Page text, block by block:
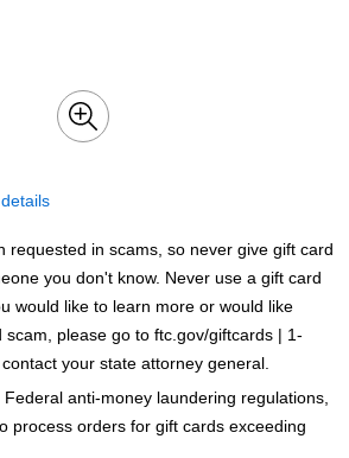
requested in scams, so never give gift card
you don't know. Never use a gift card
would like to learn more or would like
scam, please go to ftc.gov/giftcards | 1-
your state attorney general.
anti-money laundering regulations,
process orders for gift cards exceeding